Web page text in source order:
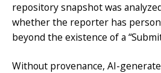
repository snapshot was
whether the reporter has
beyond the existence of a
Without provenance, AI-